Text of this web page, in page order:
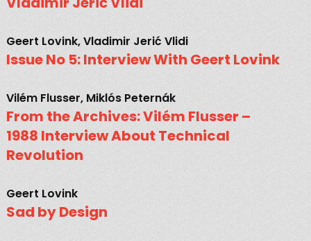
Geert Lovink, Vladimir Jerić Vlidi
Issue No 5: Interview With Geert Lovink
Vilém Flusser, Miklós Peternák
From the Archives: Vilém Flusser –
1988 Interview About Technical
Revolution
Geert Lovink
Sad by Design